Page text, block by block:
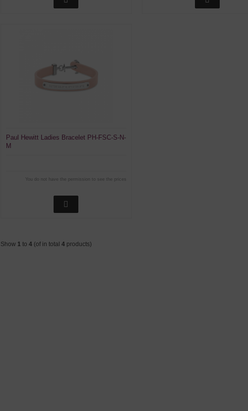
Paul Hewitt Ladies Bracelet PH-FSC-S-N-
M
You do not have the permission to see the prices
Show 1 to 4 (of in total 4 products)